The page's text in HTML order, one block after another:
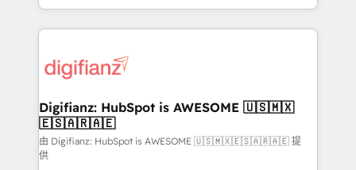
environments, optimise what you've got and make
sure you can actually use it, build your website in
for you and execute it on HubSpot. We are on the
framework, meaning we've been accredited by
HubSpot and vetted by the CCS, which means we
can support public sector companies as well the
other ones listed in our profile. Our services: -
Digifianz: HubSpot is AWESOME 🇺🇸🇲🇽
🇪🇸🇦🇷🇦🇪
由 Digifianz: HubSpot is AWESOME 🇺🇸🇲🇽🇪🇸🇦🇷🇦🇪 提
供